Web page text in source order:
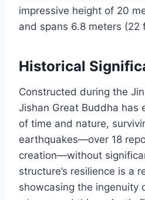
impressive height of 20
and spans 6.8 meters (22
Historical
Constructed during the
Jishan Great Buddha has
of time and nature,
earthquakes—over 18
creation—without
structure’s resilience is a
showcasing the ingenuity